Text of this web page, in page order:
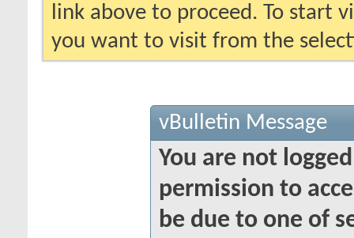
link above to proceed. To start
you want to visit from the
vBulletin Message
You are not
permission to
be due to one of